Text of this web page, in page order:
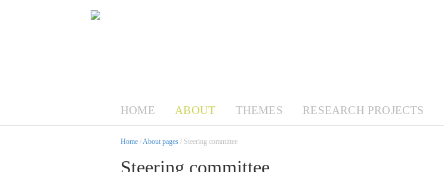
HOME ABOUT THEMES RESEARCH PROJECTS
Home /About pages / Steering committee
Steering committee